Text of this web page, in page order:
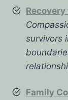
survivors
Family